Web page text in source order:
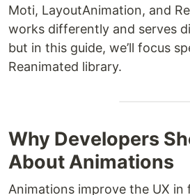
Moti, LayoutAnimation, and
works differently and serves
but in this guide, we’ll focus
Reanimated library.
Why Developers
About Animations
Animations improve the UX in